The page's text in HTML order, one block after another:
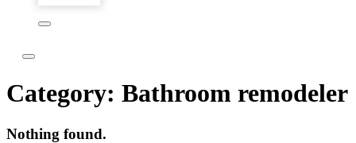
Category: Bathroom remodeler
Nothing found.